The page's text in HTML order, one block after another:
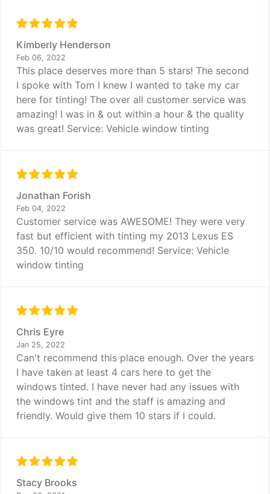
Kimberly Henderson
Feb 06, 2022
This place deserves more than 5 stars! The second
I spoke with Tom I knew I wanted to take my car
here for tinting! The over all customer service was
amazing! I was in & out within a hour & the quality
was great! Service: Vehicle window tinting
Jonathan Forish
Feb 04, 2022
Customer service was AWESOME! They were very
fast but efficient with tinting my 2013 Lexus ES
350. 10/10 would recommend! Service: Vehicle
window tinting
Chris Eyre
Jan 25, 2022
Can't recommend this place enough. Over the years
I have taken at least 4 cars here to get the
windows tinted. I have never had any issues with
the windows tint and the staff is amazing and
friendly. Would give them 10 stars if I could.
Stacy Brooks